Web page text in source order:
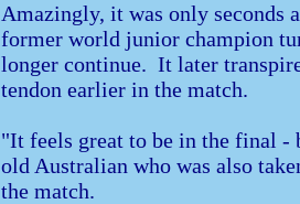
Amazingly, it was only seconds
former world junior champion
longer continue. It later
tendon earlier in the match.
"It feels great to be in the final -
old Australian who was also
the match.